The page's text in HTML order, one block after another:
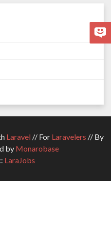
Laravel// For Laravelers // By
by Monarobase
LaraJobs